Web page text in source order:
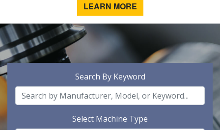
LEARN MORE
Search By Keyword
Select Machine Type